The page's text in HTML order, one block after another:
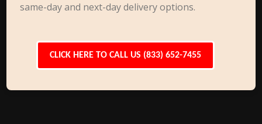
same-day and next-day delivery options.
CLICK HERE TO CALL US (833) 652-7455